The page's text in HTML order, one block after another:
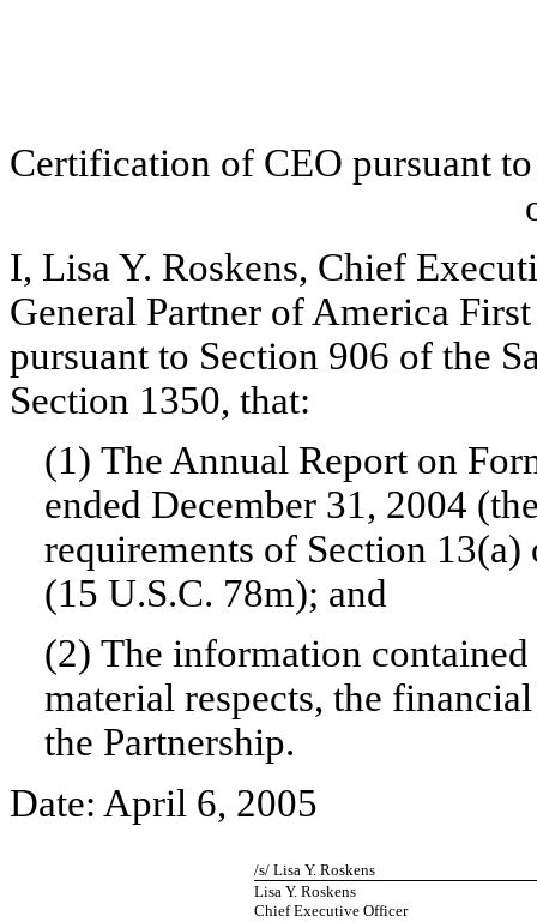
Certification of CEO pursuant
I, Lisa Y. Roskens, Chief
General Partner of America
pursuant to Section 906 of the
Section 1350, that:
(1) The Annual Report on
ended December 31, 2004
requirements of Section
(15 U.S.C. 78m); and
(2) The information
material respects, the
the Partnership.
Date: April 6, 2005
/s/ Lisa Y. Roskens
Lisa Y. Roskens
Chief Executive Officer